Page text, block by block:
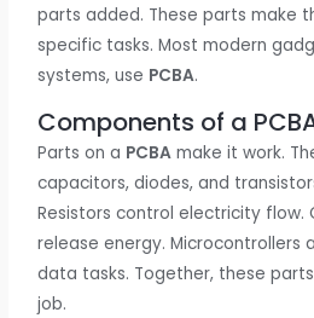
parts added. These parts make
specific tasks. Most modern
systems, use PCBA.
Components of a
Parts on a PCBA make it work.
capacitors, diodes, and
Resistors control electricity flow.
release energy. Microcontrollers
data tasks. Together, these
job.